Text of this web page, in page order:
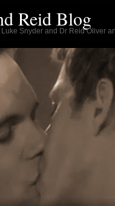
Reid Blog
Luke Snyder and Dr Reid Oliver